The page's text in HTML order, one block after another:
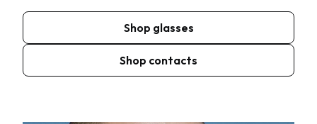
Shop glasses
Shop contacts